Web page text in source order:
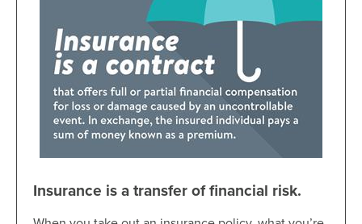
Insurance is a transfer of financial risk.